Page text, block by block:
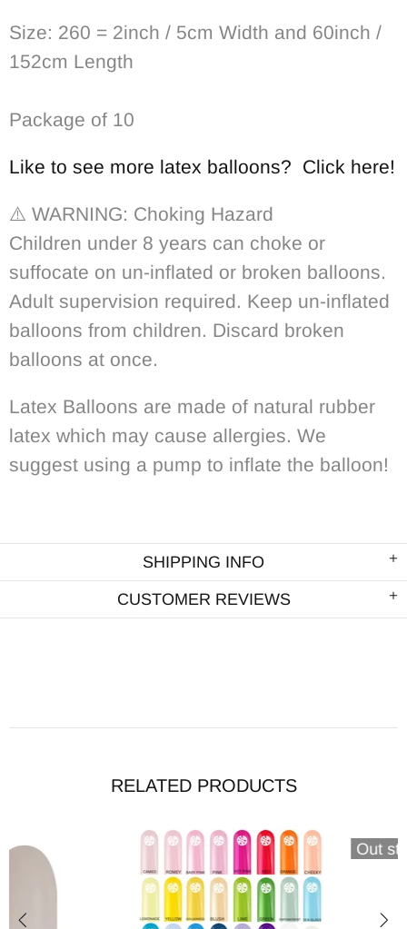
Size: 260 = 2inch / 5cm Width and 60inch /
152cm Length
Package of 10
Like to see more latex balloons? Click here!
⚠️ WARNING: Choking Hazard
Children under 8 years can choke or
suffocate on un-inflated or broken balloons.
Adult supervision required. Keep un-inflated
balloons from children. Discard broken
balloons at once.
Latex Balloons are made of natural rubber
latex which may cause allergies. We
suggest using a pump to inflate the balloon!
SHIPPING INFO
CUSTOMER REVIEWS
RELATED PRODUCTS
Out stock